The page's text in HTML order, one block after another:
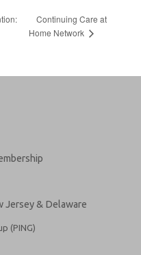
Continuing Care at
Home Network
Jersey & Delaware
(PING)